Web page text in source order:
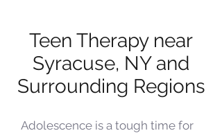
Teen Therapy near
Syracuse, NY and
Surrounding Regions
Adolescence is a tough time for